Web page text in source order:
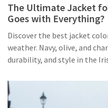
The Ultimate Jacket
Goes with Everything?
Discover the best jacket
weather. Navy, olive, and
durability, and style in the